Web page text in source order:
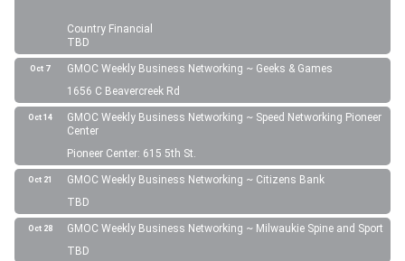
Country Financial
TBD
Oct 7
GMOC Weekly Business Networking ~ Geeks & Games
1656 C Beavercreek Rd
Oct 14
GMOC Weekly Business Networking ~ Speed Networking Pioneer
Center
Pioneer Center: 615 5th St.
Oct 21
GMOC Weekly Business Networking ~ Citizens Bank
TBD
Oct 28
GMOC Weekly Business Networking ~ Milwaukie Spine and Sport
TBD